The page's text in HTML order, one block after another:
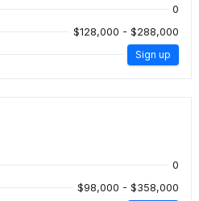
0
$128,000 - $288,000
Sign up
0
$98,000 - $358,000